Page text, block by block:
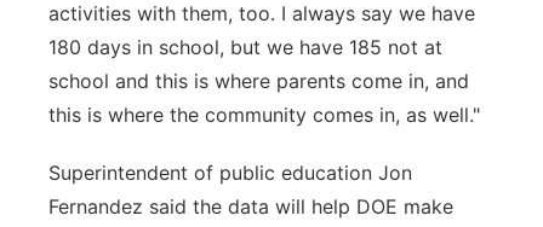
activities with them, too. I always say we have
180 days in school, but we have 185 not at
school and this is where parents come in, and
this is where the community comes in, as well."
Superintendent of public education Jon
Fernandez said the data will help DOE make